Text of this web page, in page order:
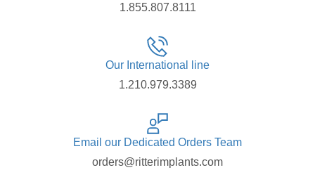
1.855.807.8111
Our International line
1.210.979.3389
Email our Dedicated Orders Team
orders@ritterimplants.com